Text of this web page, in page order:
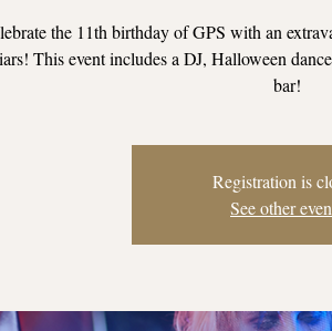
the 11th birthday of GPS with an
This event includes a DJ, Halloween
bar!
Registration is
See other